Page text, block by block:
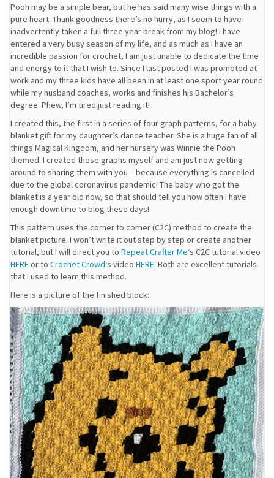
Pooh may be a simple bear, but he has said many wise things with a
pure heart. Thank goodness there’s no hurry, as I seem to have
inadvertently taken a full three year break from my blog! I have
entered a very busy season of my life, and as much as I have an
incredible passion for crochet, I am just unable to dedicate the time
and energy to it that I wish to. Since I last posted I was promoted at
work and my three kids have all been in at least one sport year round
while my husband coaches, works and finishes his Bachelor’s
degree. Phew, I’m tired just reading it!
I created this, the first in a series of four graph patterns, for a baby
blanket gift for my daughter’s dance teacher. She is a huge fan of all
things Magical Kingdom, and her nursery was Winnie the Pooh
themed. I created these graphs myself and am just now getting
around to sharing them with you – because everything is cancelled
due to the global coronavirus pandemic! The baby who got the
blanket is a year old now, so that should tell you how often I have
enough downtime to blog these days!
This pattern uses the corner to corner (C2C) method to create the
blanket picture. I won’t write it out step by step or create another
tutorial, but I will direct you to Repeat Crafter Me‘s C2C tutorial video
HEREor to Crochet Crowd‘s video HERE. Both are excellent tutorials
that I used to learn this method.
Here is a picture of the finished block: